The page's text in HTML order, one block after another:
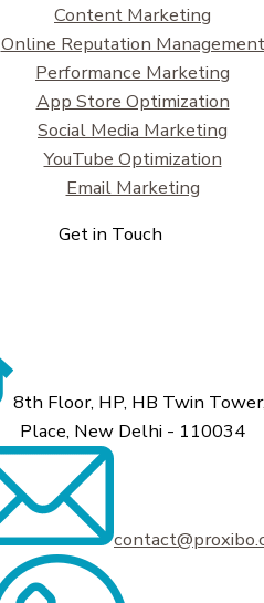
Content Marketing
Online Reputation Management
Performance Marketing
App Store Optimization
Social Media Marketing
YouTube Optimization
Email Marketing
Get in Touch
8th Floor, HP, HB Twin
Place, New Delhi - 110034